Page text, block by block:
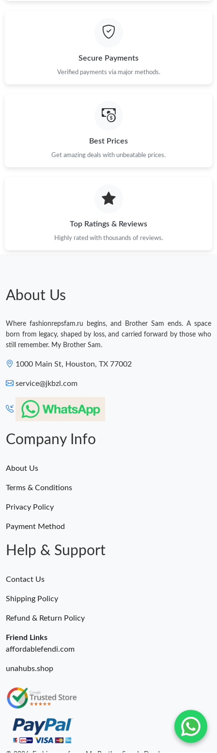
Just Sold: Ian from Sydney on Jun 20, 2026 at 12:40 PM.
Secure Payments
Verified payments via major methods.
Best Prices
Get amazing deals with unbeatable prices.
Top Ratings & Reviews
Highly rated with thousands of reviews.
About Us
Where fashionrepsfam.ru begins, and Brother Sam ends. A space
born from legacy, shaped by loss, and carried forward by those who
still remember. My Brother Sam.
1000 Main St, Houston, TX 77002
service@jkbzl.com
Company Info
About Us
Terms & Conditions
Privacy Policy
Payment Method
Help & Support
Contact Us
Shipping Policy
Refund & Return Policy
Friend Links
affordablefendi.com
unahubs.shop